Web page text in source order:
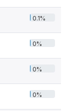
0.1%
0%
0%
0%